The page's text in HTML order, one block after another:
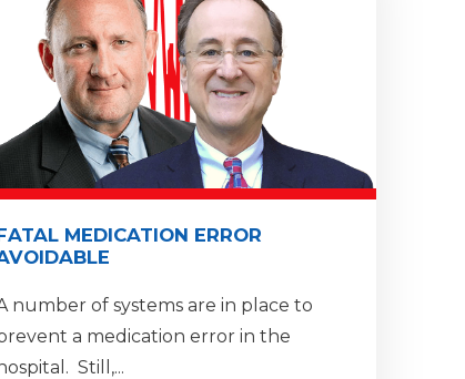
MEDICATION ERROR
number of systems are in place to
a medication error in the
hospital. Still,...